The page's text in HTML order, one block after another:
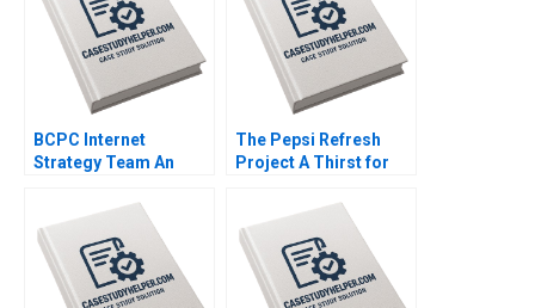
BCPC Internet
Strategy Team An
Edmondson Laura R
Feldman 2003
The Pepsi Refresh
Project A Thirst for
Norton Jill Avery 2011